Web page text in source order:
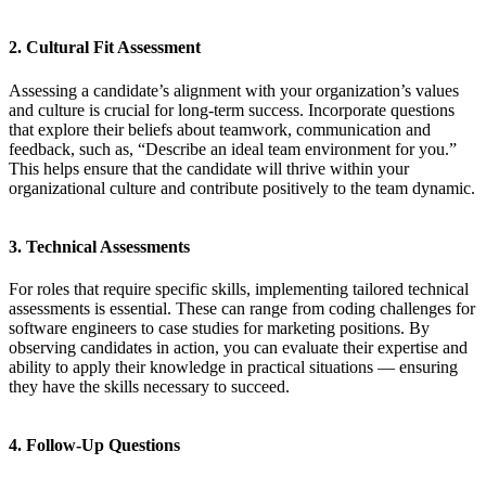
2. Cultural Fit Assessment
Assessing a candidate’s alignment with your organization’s values
and culture is crucial for long-term success. Incorporate questions
that explore their beliefs about teamwork, communication and
feedback, such as, “Describe an ideal team environment for you.”
This helps ensure that the candidate will thrive within your
organizational culture and contribute positively to the team dynamic.
3. Technical Assessments
For roles that require specific skills, implementing tailored technical
assessments is essential. These can range from coding challenges for
software engineers to case studies for marketing positions. By
observing candidates in action, you can evaluate their expertise and
ability to apply their knowledge in practical situations — ensuring
they have the skills necessary to succeed.
4. Follow-Up Questions